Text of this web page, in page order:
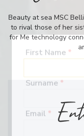
Beauty at sea MSC
to rival those of her
for Me technology